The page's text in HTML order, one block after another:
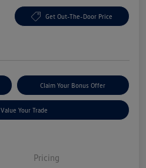
Get Out-The-Door Price
Claim Your Bonus Offer
Value Your Trade
Pricing